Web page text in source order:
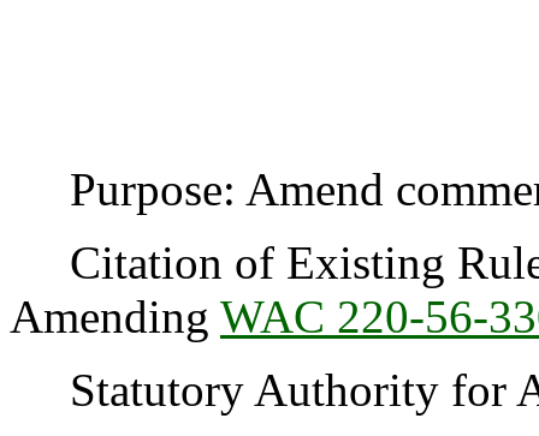
Purpose: Amend
Citation of Existing
Amending WAC 220-56-
Statutory Authority for